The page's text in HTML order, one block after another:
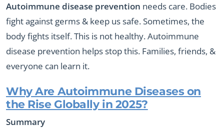
Autoimmune disease prevention needs care. Bodies
fight against germs & keep us safe. Sometimes, the
body fights itself. This is not healthy. Autoimmune
disease prevention helps stop this. Families, friends, &
everyone can learn it.
Why Are Autoimmune Diseases on
the Rise Globally in 2025?
Summary